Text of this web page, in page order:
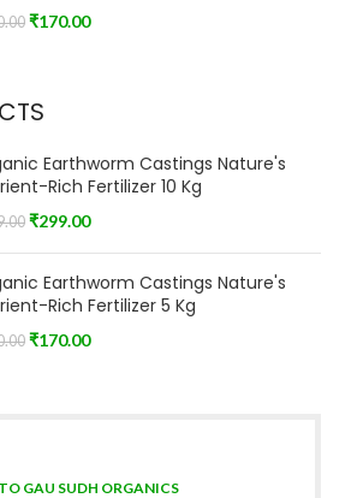
₹170.00
Earthworm Castings Nature's
Rich Fertilizer 10 Kg
₹299.00
Earthworm Castings Nature's
Rich Fertilizer 5 Kg
₹170.00
TO GAU SUDH ORGANICS